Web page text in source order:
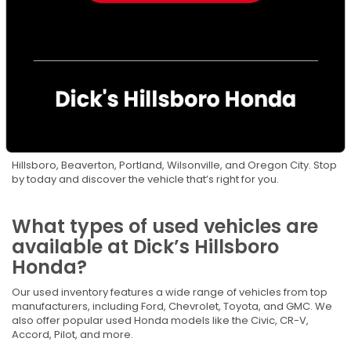
cars for sale in Hillsboro, OR?
inventory of used cars, trucks, and SUVs for drivers near
Hillsboro, Beaverton, Portland, Wilsonville, and Oregon City. Stop
by today and discover the vehicle that’s right for you.
What types of used vehicles are
available at Dick’s Hillsboro
Honda?
Our used inventory features a wide range of vehicles from top
manufacturers, including Ford, Chevrolet, Toyota, and GMC. We
also offer popular used Honda models like the Civic, CR-V,
Accord, Pilot, and more.